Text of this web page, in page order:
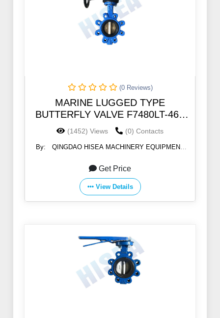
(0 Reviews)
MARINE LUGGED TYPE
BUTTERFLY VALVE F7480LT-46B
5K/10K
(1452) Views (0) Contacts
By:
QINGDAO HISEA MACHINERY EQUIPMENT
Get Price
View Details